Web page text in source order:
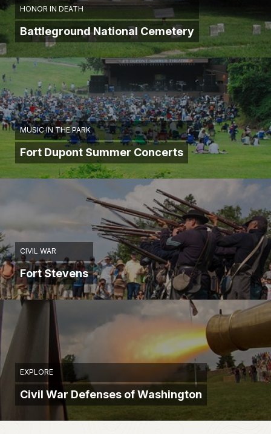
HONOR IN DEATH
Battleground National Cemetery
MUSIC IN THE PARK
Fort Dupont Summer Concerts
CIVIL WAR
Fort Stevens
EXPLORE
Civil War Defenses of Washington